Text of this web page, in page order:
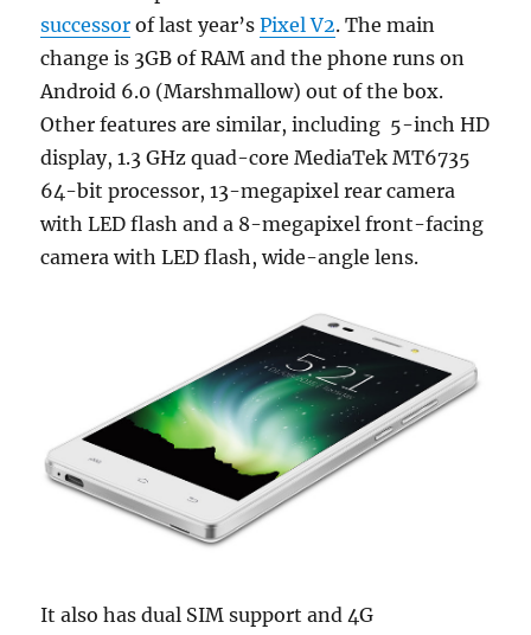
successor of last year’sPixel V2. The main
change is 3GB of RAM and the phone runs on
Android 6.0 (Marshmallow) out of the box.
Other features are similar, including 5-inch HD
display, 1.3 GHz quad-core MediaTek MT6735
64-bit processor, 13-megapixel rear camera
with LED flash and a 8-megapixel front-facing
camera with LED flash, wide-angle lens.
It also has dual SIM support and 4G